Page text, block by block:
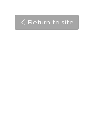
Return to site